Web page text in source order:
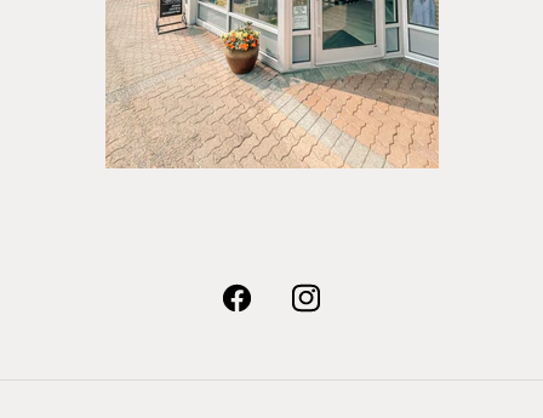
FacebookInstagram